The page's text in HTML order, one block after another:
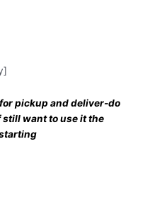
pickup and deliver-do
want to use it the